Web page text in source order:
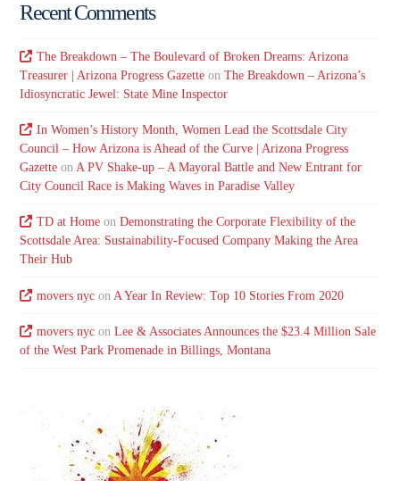
Recent Comments
The Breakdown – The Boulevard of Broken Dreams: Arizona
Treasurer | Arizona Progress Gazette onThe Breakdown – Arizona’s
Idiosyncratic Jewel: State Mine Inspector
In Women’s History Month, Women Lead the Scottsdale City
Council – How Arizona is Ahead of the Curve | Arizona Progress
Gazette onA PV Shake-up – A Mayoral Battle and New Entrant for
City Council Race is Making Waves in Paradise Valley
TD at Homeon Demonstrating the Corporate Flexibility of the
Scottsdale Area: Sustainability-Focused Company Making the Area
Their Hub
movers nycon A Year In Review: Top 10 Stories From 2020
movers nycon Lee & Associates Announces the $23.4 Million Sale
of the West Park Promenade in Billings, Montana